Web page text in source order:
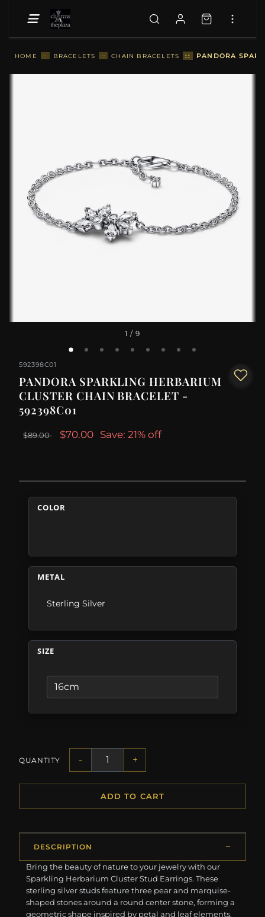
HOME :: BRACELETS :: CHAIN BRACELETS :: PANDORA
1 / 9
592398C01
PANDORA SPARKLING HERBARIUM
CLUSTER CHAIN BRACELET -
592398C01
$89.00 $70.00 Save: 21% off
COLOR
METAL
Sterling Silver
SIZE
QUANTITY - +
ADD TO CART
DESCRIPTION
Bring the beauty of nature to your jewelry with our
Sparkling Herbarium Cluster Stud Earrings. These
sterling silver studs feature three pear and marquise-
shaped stones around a round center stone, forming a
geometric shape inspired by petal and leaf elements.